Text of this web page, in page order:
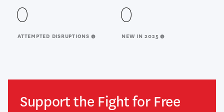
ATTEMPTED DISRUPTIONS
0
NEW IN 2025
0
Support the Fight for Free